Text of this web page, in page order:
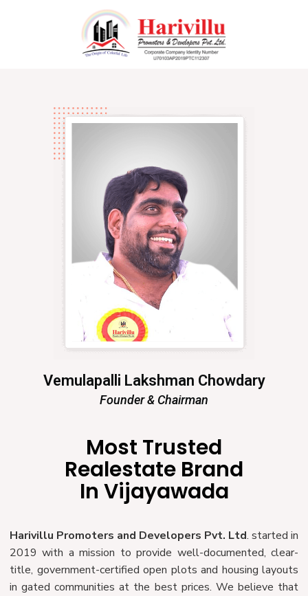
Vemulapalli Lakshman Chowdary
Founder & Chairman
Most Trusted
Realestate Brand
In Vijayawada
Harivillu Promoters and Developers Pvt. Ltd. started in
2019 with a mission to provide well-documented, clear-
title, government-certified open plots and housing layouts
in gated communities at the best prices. We believe that